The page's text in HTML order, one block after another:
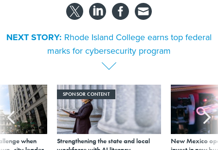
NEXT STORY: Rhode Island College earns top federal
marks for cybersecurity program
when
SPONSOR CONTENT
Strengthening the state and local
New Mexico